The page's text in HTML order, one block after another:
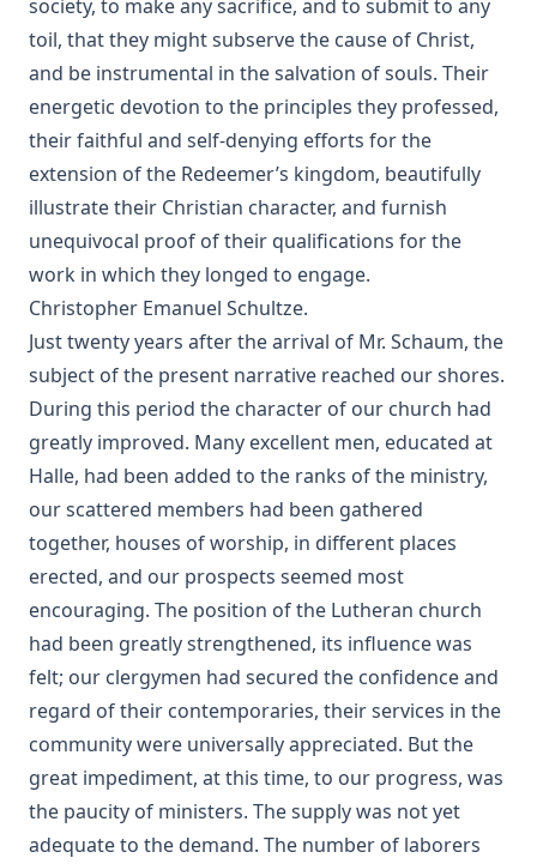
The Lord's Prayer by Robert Golladay
Revere Franklin Weidner: A Character Sketch, Appreciation,
and Tribute by George Henry Gerberding
Pastoral Recollections and Sketches by Timothy East
Church of Rome the Enemy of the Holy Virgin and Jesus
Christ by Charles Chiniquy
Sermons by the Devil by William Shuler Harris
Rome and Civil Liberty by James Aitken Wylie
Imago Christi: The Example of Jesus Christ by James Stalker
Devotional Readings from Luther's Works For Every Day of
the Year
Fifty Years in America by Nils Nilsen Ronning
John Arndt by John Morris
Sermons On The Gospels Advent To Trinity by Ernst
Pfatteicher
The First Page Of The Bible by Frederic Bettex
The Last Prophecy - Horae Apocalypticae by Edward Bishop
Elliott
A Brief History of the Lutheran Church in America by
Juergen Neve
Abraham Lincoln: An Oration Delivered Before the Lincoln
Union by Henry Watterson
Hutter's Compend of Christian Doctrine translated by
Henry Eyster Jacobs
society, to make any sacrifice, and to submit to any
toil, that they might subserve the cause of Christ,
and be instrumental in the salvation of souls. Their
energetic devotion to the principles they professed,
their faithful and self-denying efforts for the
extension of the Redeemer’s kingdom, beautifully
illustrate their Christian character, and furnish
unequivocal proof of their qualifications for the
work in which they longed to engage.
Christopher Emanuel Schultze.
Just twenty years after the arrival of Mr. Schaum, the
subject of the present narrative reached our shores.
During this period the character of our church had
greatly improved. Many excellent men, educated at
Halle, had been added to the ranks of the ministry,
our scattered members had been gathered
together, houses of worship, in different places
erected, and our prospects seemed most
encouraging. The position of the Lutheran church
had been greatly strengthened, its influence was
felt; our clergymen had secured the confidence and
regard of their contemporaries, their services in the
community were universally appreciated. But the
great impediment, at this time, to our progress, was
the paucity of ministers. The supply was not yet
adequate to the demand. The number of laborers